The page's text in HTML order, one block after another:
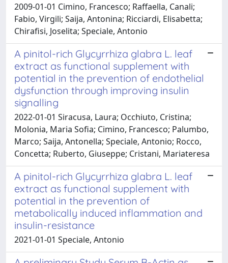
2009-01-01 Cimino, Francesco; Raffaella, Canali;
Fabio, Virgili; Saija, Antonina; Ricciardi, Elisabetta;
Chirafisi, Joselita; Speciale, Antonio
A pinitol-rich Glycyrrhiza glabra L. leaf
extract as functional supplement with
potential in the prevention of endothelial
dysfunction through improving insulin
signalling
2022-01-01 Siracusa, Laura; Occhiuto, Cristina;
Molonia, Maria Sofia; Cimino, Francesco; Palumbo,
Marco; Saija, Antonella; Speciale, Antonio; Rocco,
Concetta; Ruberto, Giuseppe; Cristani, Mariateresa
A pinitol-rich Glycyrrhiza glabra L. leaf
extract as functional supplement with
potential in the prevention of
metabolically induced inflammation and
insulin-resistance
2021-01-01 Speciale, Antonio